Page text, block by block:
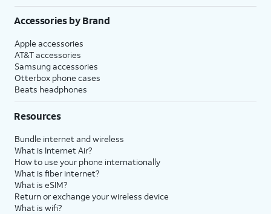
Accessories by Brand
Apple accessories
AT&T accessories
Samsung accessories
Otterbox phone cases
Beats headphones
Resources
Bundle internet and wireless
What is Internet Air?
How to use your phone internationally
What is fiber internet?
What is eSIM?
Return or exchange your wireless device
What is wifi?